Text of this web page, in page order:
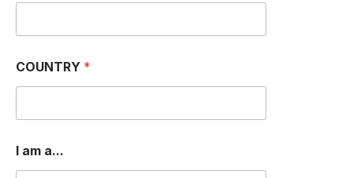
COUNTRY *
I am a...